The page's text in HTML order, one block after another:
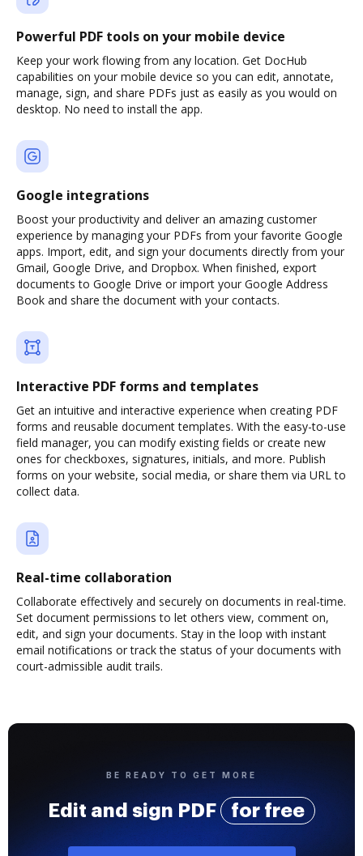
Powerful PDF tools on your mobile device
Keep your work flowing from any location. Get DocHub
capabilities on your mobile device so you can edit, annotate,
manage, sign, and share PDFs just as easily as you would on
desktop. No need to install the app.
Google integrations
Boost your productivity and deliver an amazing customer
experience by managing your PDFs from your favorite Google
apps. Import, edit, and sign your documents directly from your
Gmail, Google Drive, and Dropbox. When finished, export
documents to Google Drive or import your Google Address
Book and share the document with your contacts.
Interactive PDF forms and templates
Get an intuitive and interactive experience when creating PDF
forms and reusable document templates. With the easy-to-use
field manager, you can modify existing fields or create new
ones for checkboxes, signatures, initials, and more. Publish
forms on your website, social media, or share them via URL to
collect data.
Real-time collaboration
Collaborate effectively and securely on documents in real-time.
Set document permissions to let others view, comment on,
edit, and sign your documents. Stay in the loop with instant
email notifications or track the status of your documents with
court-admissible audit trails.
BE READY TO GET MORE
Edit and sign PDF for free